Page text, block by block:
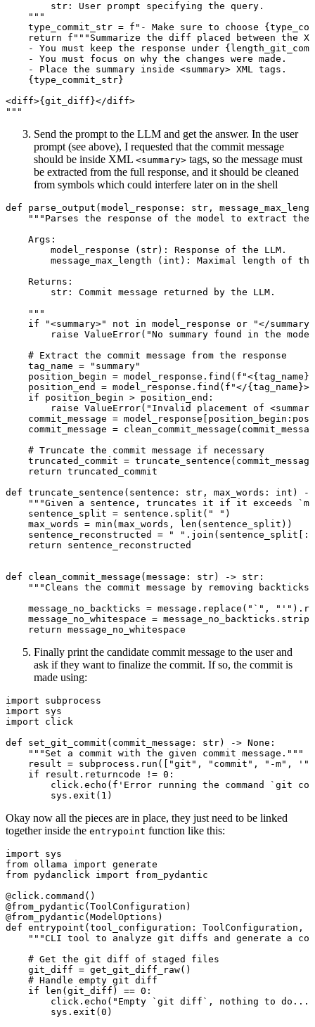
str: User prompt specifying the query.
"""
type_commit_str = f "- Make sure to choose {
return
f """Summarize the diff placed between the
- You must keep the response under {
- You must focus on why the changes were made.
- Place the summary inside <summary> XML tags.
{ type_commit_str}
<diff>{ git_diff }</diff>
"""
Send the prompt to the LLM and get the answer. In the user
prompt (see above), I requested that the commit message
should be inside XML <summary> tags, so the message must
be extracted from the full response, and it should be cleaned
from symbols which could interfere later on in the shell
def parse_output (model_response: str ,
"""Parses the response of the model to extract the
Args:
model_response (str): Response of the LLM.
message_max_length (int): Maximal length of
Returns:
str: Commit message returned by the LLM.
"""
if
"<summary>" not in model_response or
"</
raise ValueError( "No summary found in the
# Extract the commit message from the response
tag_name =
"summary"
position_begin = model_response.find( f "<{ tag_name }
position_end = model_response.find( f "</{ tag_name }>"
if position_begin > position_end:
raise ValueError( "Invalid placement of
commit_message =
commit_message =
# Truncate the commit message if necessary
truncated_commit =
return truncated_commit
def truncate_sentence (sentence: str , max_words: int ) -
"""Given a sentence, truncates it if it exceeds
sentence_split = sentence.split( " " )
max_words = min (max_words, len (sentence_split))
sentence_reconstructed = " "
return sentence_reconstructed
def clean_commit_message (message: str) -> str :
"""Cleans the commit message by removing
message_no_backticks = message.replace( "`" , "'"
message_no_whitespace =
return message_no_whitespace
Finally print the candidate commit message to the user and
ask if they want to finalize the commit. If so, the commit is
made using:
import subprocess
import sys
import click
def
set_git_commit (commit_message: str) -> None :
"""Set a commit with the given commit message."""
result = subprocess.run([ "git" , "commit" , "-m" ,
if result.returncode != 0 :
click.echo( f 'Error running the command `git
sys.exit( 1 )
Okay now all the pieces are in place, they just need to be linked
together inside the entrypoint function like this:
import sys
from ollama import generate
from pydanclick import from_pydantic
@click.command ()
@from_pydantic (ToolConfiguration)
@from_pydantic (ModelOptions)
def entrypoint (tool_configuration: ToolConfiguration,
"""CLI tool to analyze git diffs and generate a
# Get the git diff of staged files
git_diff = get_git_diff_raw()
# Handle empty git diff
if
len (git_diff) == 0 :
click.echo( "Empty `git diff`, nothing to do..."
sys.exit( 0 )